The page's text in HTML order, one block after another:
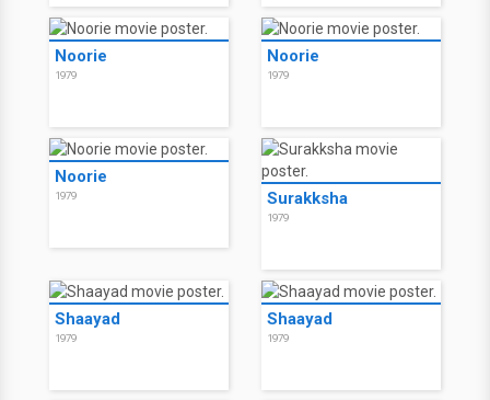
Noorie
1979
Noorie
1979
Noorie
1979 Surakksha
1979
Shaayad
1979
Shaayad
1979